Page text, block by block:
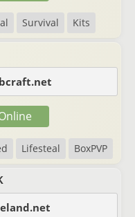
Survival Kits
Lifesteal BoxPVP